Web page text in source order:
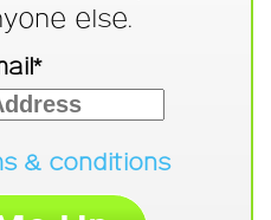
else.
& conditions